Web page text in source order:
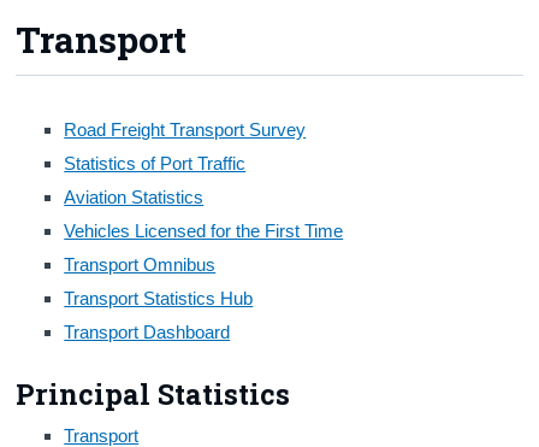
Statistics
Databases
Methods
About Us
Trust & Transparency
Transport
Road Freight Transport Survey
Statistics of Port Traffic
Aviation Statistics
Vehicles Licensed for the First Time
Transport Omnibus
Transport Statistics Hub
Transport Dashboard
Principal Statistics
Transport